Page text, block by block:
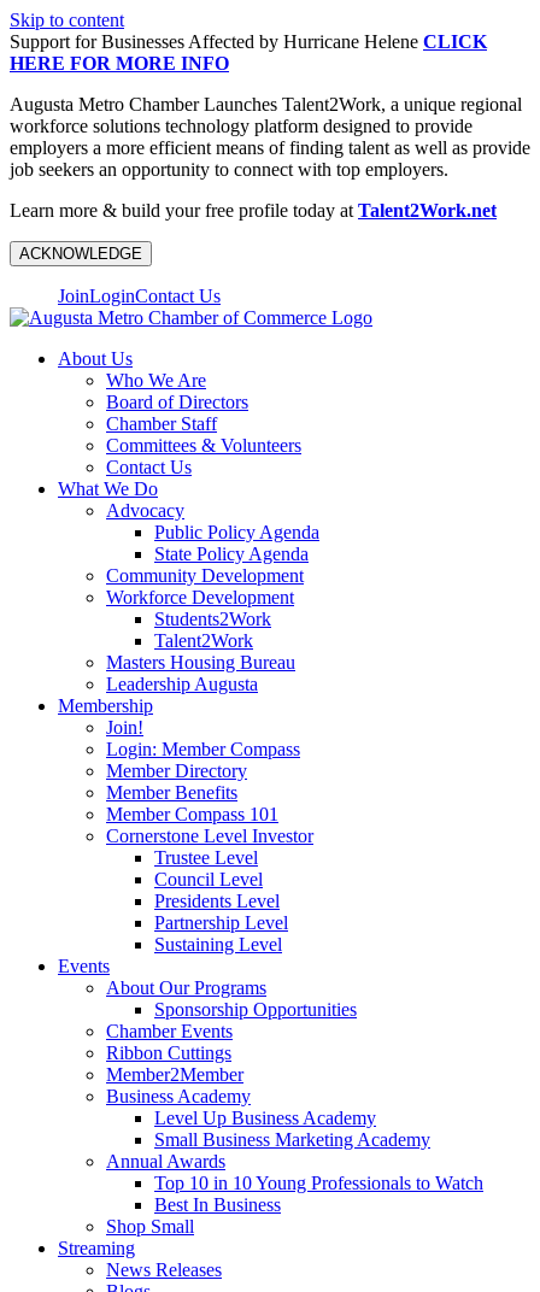
Skip to content
Support for Businesses Affected by Hurricane Helene CLICK
HERE FOR MORE INFO
Augusta Metro Chamber Launches Talent2Work, a unique regional
workforce solutions technology platform designed to provide
employers a more efficient means of finding talent as well as provide
job seekers an opportunity to connect with top employers.
Learn more & build your free profile today at Talent2Work.net
ACKNOWLEDGE
JoinLoginContact Us
About Us
Who We Are
Board of Directors
Chamber Staff
Committees & Volunteers
Contact Us
What We Do
Advocacy
Public Policy Agenda
State Policy Agenda
Community Development
Workforce Development
Students2Work
Talent2Work
Masters Housing Bureau
Leadership Augusta
Membership
Join!
Login: Member Compass
Member Directory
Member Benefits
Member Compass 101
Cornerstone Level Investor
Trustee Level
Council Level
Presidents Level
Partnership Level
Sustaining Level
Events
About Our Programs
Sponsorship Opportunities
Chamber Events
Ribbon Cuttings
Member2Member
Business Academy
Level Up Business Academy
Small Business Marketing Academy
Annual Awards
Top 10 in 10 Young Professionals to Watch
Best In Business
Shop Small
Streaming
News Releases